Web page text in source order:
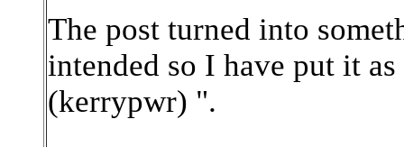
The post turned into
intended so I have put it
(kerrypwr) ".